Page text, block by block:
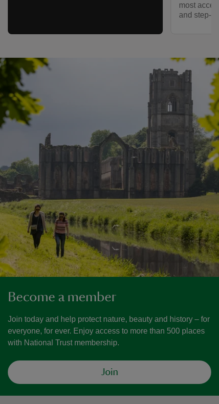
most
and
Become a member
Join today and help protect nature, beauty and history – for
everyone, for ever. Enjoy access to more than 500 places
with National Trust membership.
Join